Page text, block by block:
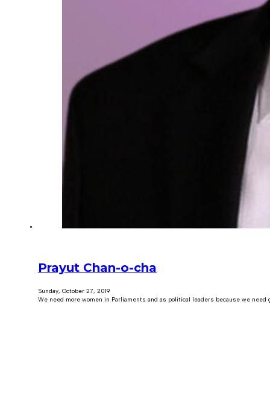
Prayut Chan-o-cha
Sunday, October 27, 2019
We need more women in Parliaments and as political leaders because we